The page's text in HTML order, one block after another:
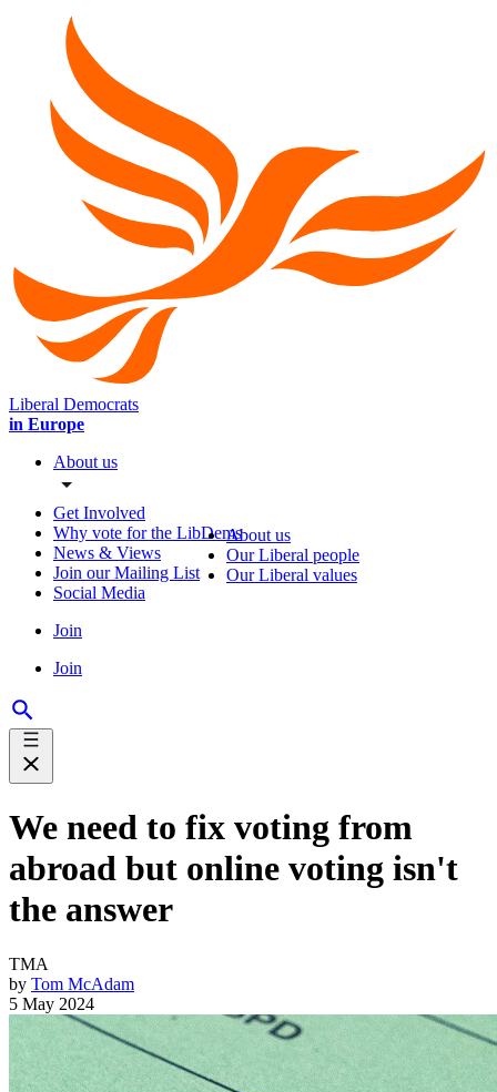
Liberal Democrats
in Europe
About us
Get Involved
Why vote for the LibDems
News & Views
Join our Mailing List
Social Media
Join
Join
About us
Our Liberal people
Our Liberal values
We need to fix voting from
abroad but online voting isn't
the answer
TMA
by Tom McAdam
5 May 2024